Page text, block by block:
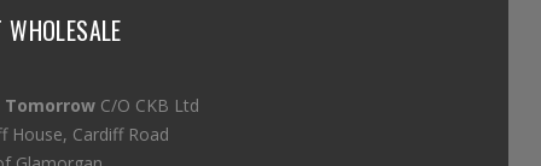
C/O CKB Ltd
House, Cardiff Road